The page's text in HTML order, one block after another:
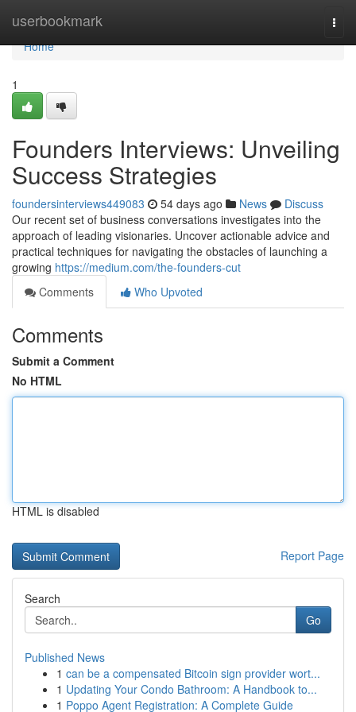
userbookmark
Home
Home
1
Founders Interviews: Unveiling
Success Strategies
foundersinterviews449083 54 days ago News
Discuss
Our recent set of business conversations investigates into the
approach of leading visionaries. Uncover actionable advice and
practical techniques for navigating the obstacles of launching a
growing https://medium.com/the-founders-cut
Comments
Who Upvoted
Comments
Submit a Comment
No HTML
HTML is disabled
Report Page
Search
Go
Published News
1 can be a compensated Bitcoin sign provider wort...
1 Updating Your Condo Bathroom: A Handbook to...
1 Poppo Agent Registration: A Complete Guide